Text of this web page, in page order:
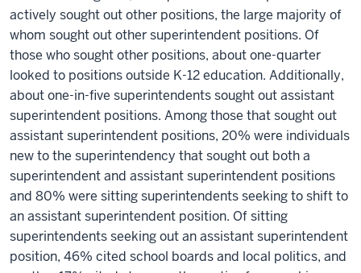
actively sought out other positions, the large majority of
whom sought out other superintendent positions. Of
those who sought other positions, about one-quarter
looked to positions outside K-12 education. Additionally,
about one-in-five superintendents sought out assistant
superintendent positions. Among those that sought out
assistant superintendent positions, 20% were individuals
new to the superintendency that sought out both a
superintendent and assistant superintendent positions
and 80% were sitting superintendents seeking to shift to
an assistant superintendent position. Of sitting
superintendents seeking out an assistant superintendent
position, 46% cited school boards and local politics, and